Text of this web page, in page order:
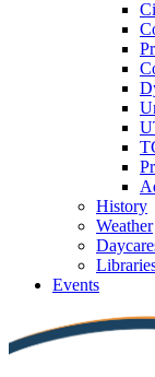
History
Weather
Events